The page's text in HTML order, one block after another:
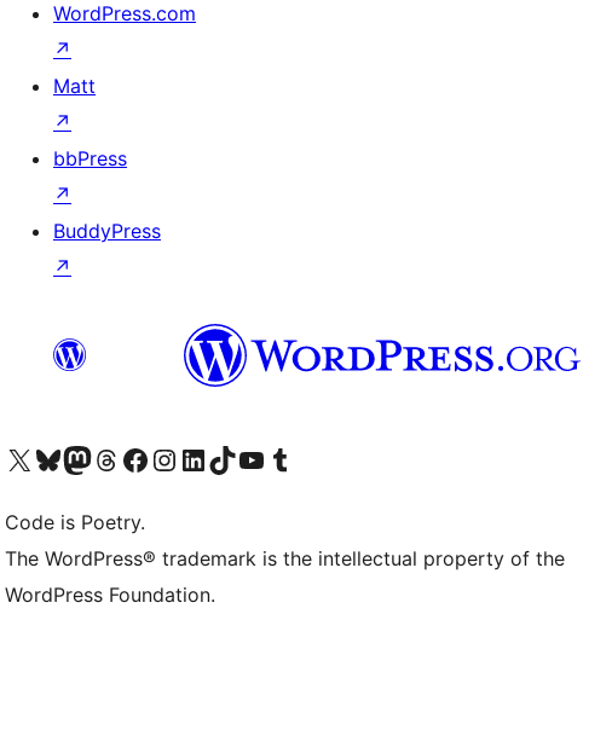
WordPress.com
↗
Matt
↗
bbPress
↗
BuddyPress
↗
Visit our X (formerly Twitter) account
Visit our Bluesky account
Visit our Mastodon account
Visit our Threads account
Visit our Facebook page
Visit our Instagram account
Visit our LinkedIn account
Visit our TikTok account
Visit our YouTube channel
Visit our Tumblr account
Code is Poetry.
The WordPress® trademark is the intellectual property of the
WordPress Foundation.